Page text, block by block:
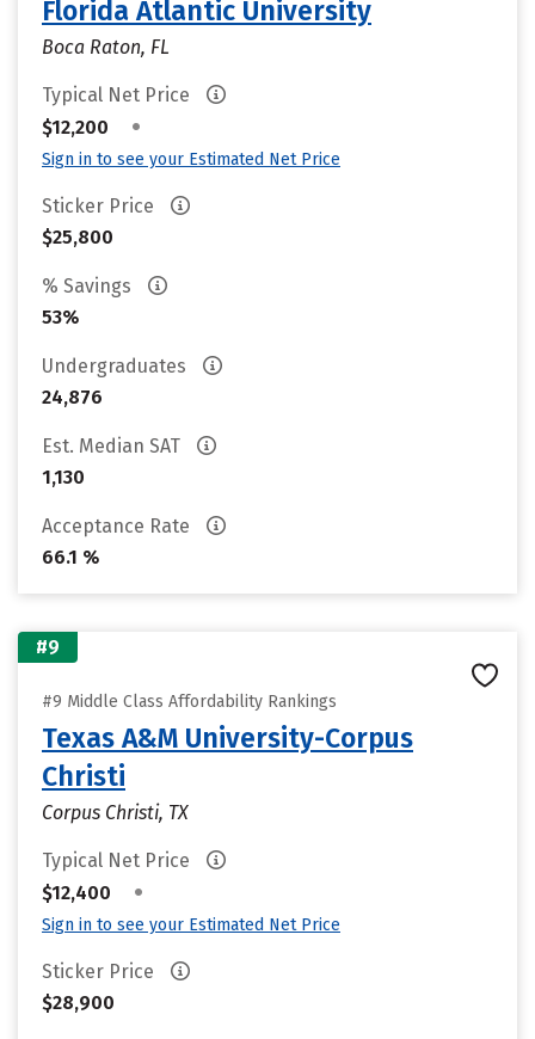
Florida Atlantic University
Boca Raton, FL
Typical Net Price
$12,200
•
Sign in to see your Estimated Net Price
Sticker Price
$25,800
% Savings
53%
Undergraduates
24,876
Est. Median SAT
1,130
Acceptance Rate
66.1 %
#9
#9 Middle Class Affordability Rankings
Texas A&M University-Corpus
Christi
Corpus Christi, TX
Typical Net Price
$12,400
•
Sign in to see your Estimated Net Price
Sticker Price
$28,900